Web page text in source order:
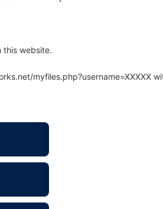
this website.
myfiles.php?username=XXXXX